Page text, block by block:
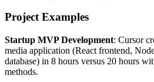
Project Examples
Startup MVP Development: Cursor
media application (React frontend,
database) in 8 hours versus 20 hours
methods.